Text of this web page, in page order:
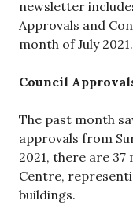
newsletter
Approvals and
month of July 2021.
Council
The past month
approvals from
2021, there are
Centre,
buildings.